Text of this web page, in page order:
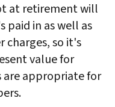
at retirement will
in as well as
charges, so it's
value for
are appropriate for